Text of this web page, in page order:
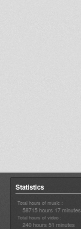
Statistics
Total hours of music :
58715 hours 17 minutes
Total hours of video :
240 hours 51 minutes